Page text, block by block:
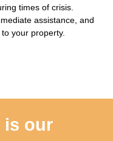
times of crisis.
assistance, and
your property.
is our